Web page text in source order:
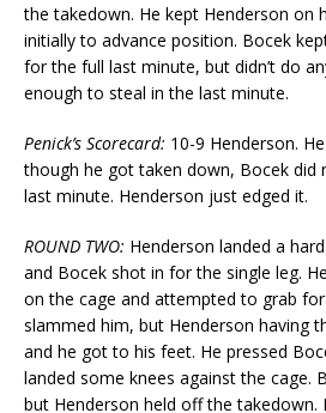
the takedown. He kept Henderson on
initially to advance position. Bocek
for the full last minute, but didn’t do
enough to steal in the last minute.
Penick’s Scorecard: 10-9 Henderson.
though he got taken down, Bocek did
last minute. Henderson just edged it.
ROUND TWO: Henderson landed a
and Bocek shot in for the single leg.
on the cage and attempted to grab
slammed him, but Henderson having
and he got to his feet. He pressed
landed some knees against the cage.
but Henderson held off the takedown.